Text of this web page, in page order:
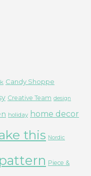
Candy Shoppe
Creative Team design
holiday home decor
this Nordic
pattern Piece &